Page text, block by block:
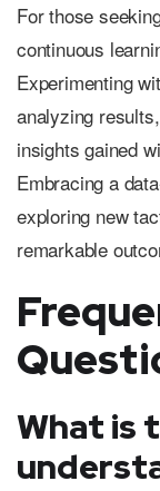
For those
continuous
Experimenting
analyzing
insights gained
Embracing a
exploring new
remarkable
What is